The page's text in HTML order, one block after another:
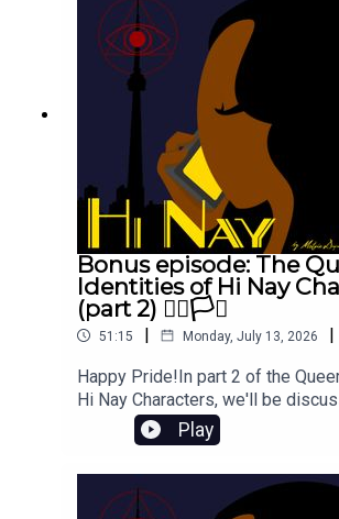
answers to common
SIMS FOR GAZA by
https://chuffed.org/project/crips-
Bonus episode: The
Identities of Hi Nay
(part 2) 🏳️‍🌈🏳️‍⚧️
51:15 | Monday, July 13, 2026 |
Happy Pride!In part 2 of the
Hi Nay Characters, we'll be
Sauvard, Young Will and Jack
and CJ, and... Dragon Age? How
there?We also end up chatting
queer characters can contribute to
Play